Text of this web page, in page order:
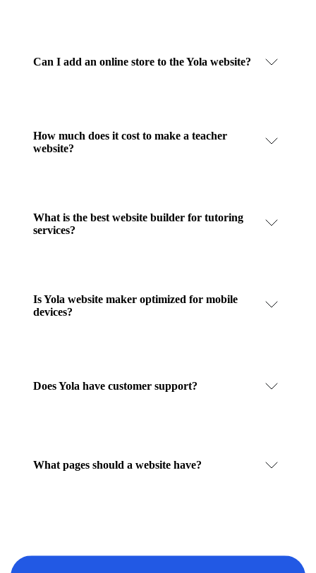
Can I add an online store to the Yola website?
How much does it cost to make a teacher
website?
What is the best website builder for tutoring
services?
Is Yola website maker optimized for mobile
devices?
Does Yola have customer support?
What pages should a website have?